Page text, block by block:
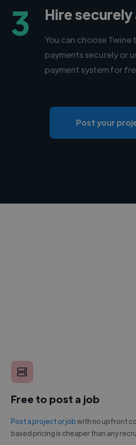
3 Hire
You can choose Twine
payments securely or
payment system for
Post your
Free to post a job
Post a project or jobwith no upfront
based pricing is cheaper than any